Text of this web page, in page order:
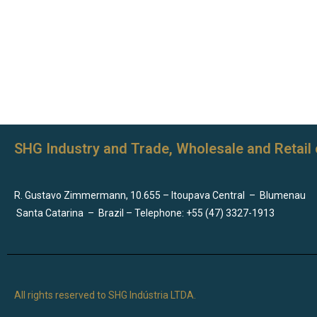
SHG Industry and Trade, Wholesale and
R. Gustavo Zimmermann, 10.655 – Itoupava Central – Blumenau
Santa Catarina – Brazil – Telephone: +55 (47) 3327-1913
All rights reserved to SHG Indústria LTDA.